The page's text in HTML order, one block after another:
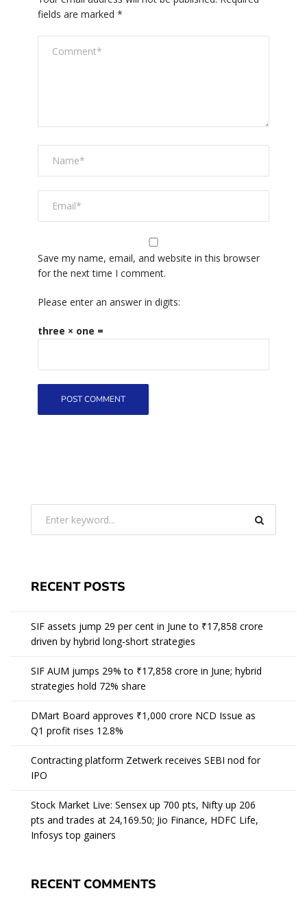
fields are marked *
Save my name, email, and website in this browser
for the next time I comment.
Please enter an answer in digits:
three × one =
RECENT POSTS
SIF assets jump 29 per cent in June to ₹17,858 crore
driven by hybrid long-short strategies
SIF AUM jumps 29% to ₹17,858 crore in June; hybrid
strategies hold 72% share
DMart Board approves ₹1,000 crore NCD Issue as
Q1 profit rises 12.8%
Contracting platform Zetwerk receives SEBI nod for
IPO
Stock Market Live: Sensex up 700 pts, Nifty up 206
pts and trades at 24,169.50; Jio Finance, HDFC Life,
Infosys top gainers
RECENT COMMENTS